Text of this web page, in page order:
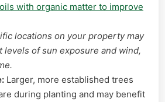
with organic matter to improve
locations on your property may
of sun exposure and wind,
Larger, more established trees
during planting and may benefit